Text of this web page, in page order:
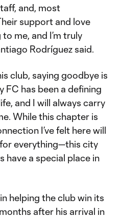
and, most
support and love
me, and I’m truly
Rodríguez said.
club, saying goodbye is
FC has been a defining
and I will always carry
While this chapter is
I’ve felt here will
everything—this city
have a special place in
helping the club win its
after his arrival in